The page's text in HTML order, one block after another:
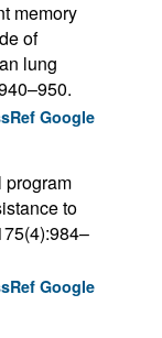
memory
of
lung
Google
program
to
Google